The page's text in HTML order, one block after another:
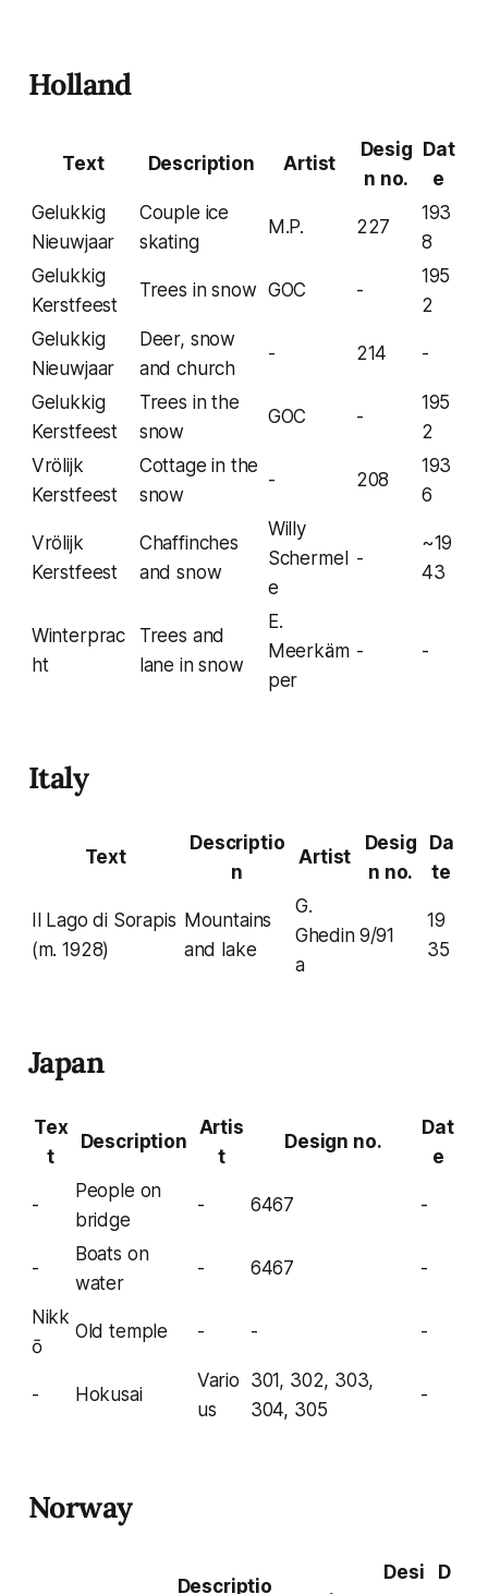
Holland
Text Description Artist
Desig
n no.
Dat
e
Gelukkig
Nieuwjaar
Couple ice
skating
M.P. 227
193
8
Gelukkig
Kerstfeest
Trees in snow GOC -
195
2
Gelukkig
Nieuwjaar
Deer, snow
and church
- 214 -
Gelukkig
Kerstfeest
Trees in the
snow
GOC -
195
2
Vrölijk
Kerstfeest
Cottage in the
snow
- 208
193
6
Vrölijk
Kerstfeest
Chaffinches
and snow
Willy
Schermel
e
-
~19
43
Winterprac
ht
Trees and
lane in snow
E.
Meerkäm
per
- -
Italy
Text
Descriptio
n
Artist
Desig
n no.
Da
te
Il Lago di Sorapis
(m. 1928)
Mountains
and lake
G.
Ghedin
a
9/91
19
35
Japan
Tex
t
Description
Artis
t
Design no.
Dat
e
-
People on
bridge
- 6467 -
-
Boats on
water
- 6467 -
Nikk
ō
Old temple - - -
- Hokusai
Vario
us
301, 302, 303,
304, 305
-
Norway
Descriptio
Desi
D